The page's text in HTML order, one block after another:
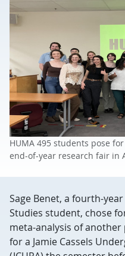
HUMA 495 students pose
end-of-year research fair in
Sage Benet, a fourth-
Studies student, chose
meta-analysis of
for a Jamie Cassels